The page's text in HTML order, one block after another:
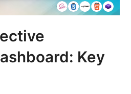
Key